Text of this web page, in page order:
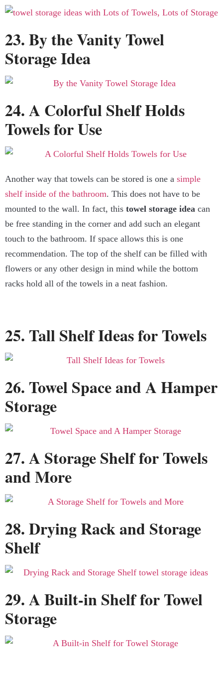
23. By the Vanity Towel
Storage Idea
24. A Colorful Shelf Holds
Towels for Use
Another way that towels can be stored is one a simple
shelf inside of the bathroom. This does not have to be
mounted to the wall. In fact, this towel storage idea can
be free standing in the corner and add such an elegant
touch to the bathroom. If space allows this is one
recommendation. The top of the shelf can be filled with
flowers or any other design in mind while the bottom
racks hold all of the towels in a neat fashion.
25. Tall Shelf Ideas for Towels
26. Towel Space and A Hamper
Storage
27. A Storage Shelf for Towels
and More
28. Drying Rack and Storage
Shelf
29. A Built-in Shelf for Towel
Storage